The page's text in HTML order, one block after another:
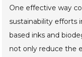
One effective way
sustainability efforts
based inks and
not only reduce the